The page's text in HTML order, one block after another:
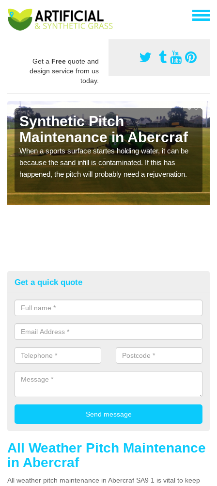
Get a Free quote and
design service from us
today.
Synthetic Pitch
Maintenance in Abercraf
When a sports surface startes holding water, it can be
because the sand infill is contaminated. If this has
happened, the pitch will probably need a rejuvenation.
Get a quick quote
All Weather Pitch Maintenance
in Abercraf
All weather pitch maintenance in Abercraf SA9 1 is vital to keep